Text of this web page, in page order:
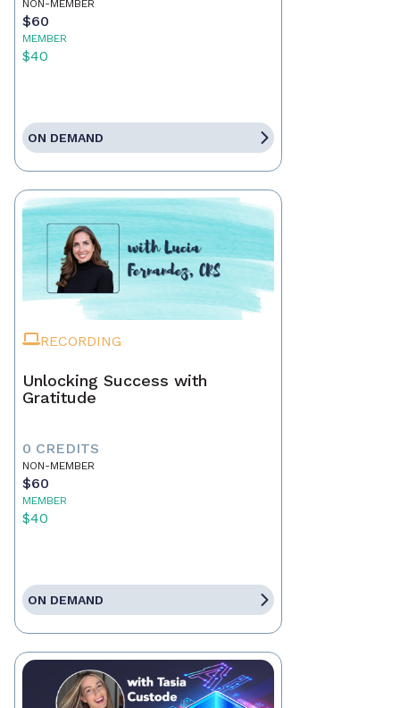
NON-MEMBER
$60
MEMBER
$40
ON DEMAND
RECORDING
Unlocking Success with
Gratitude
0 CREDITS
NON-MEMBER
$60
MEMBER
$40
ON DEMAND